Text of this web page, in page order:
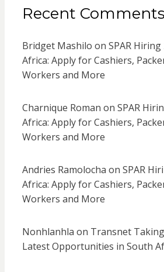
Recent Comments
Bridget Mashilo on SPAR
Africa: Apply for Cashiers,
Workers and More
Charnique Roman on SPAR
Africa: Apply for Cashiers,
Workers and More
Andries Ramolocha on SPAR
Africa: Apply for Cashiers,
Workers and More
Nonhlanhla on Transnet Taking
Latest Opportunities in South